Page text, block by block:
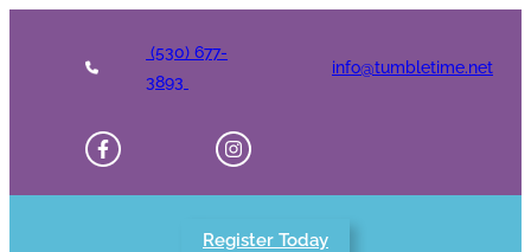
(530) 677-
3893
info@tumbletime.net
Register Today